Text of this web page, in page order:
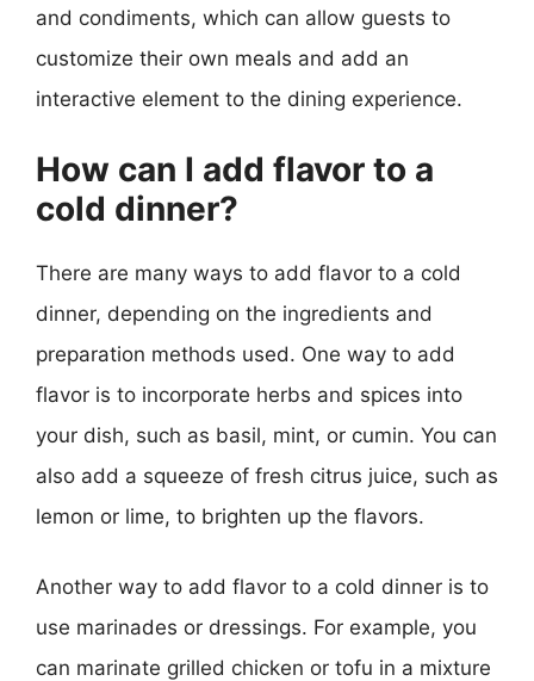
and condiments, which can allow guests to
customize their own meals and add an
interactive element to the dining experience.
How can I add flavor to a
cold dinner?
There are many ways to add flavor to a cold
dinner, depending on the ingredients and
preparation methods used. One way to add
flavor is to incorporate herbs and spices into
your dish, such as basil, mint, or cumin. You can
also add a squeeze of fresh citrus juice, such as
lemon or lime, to brighten up the flavors.
Another way to add flavor to a cold dinner is to
use marinades or dressings. For example, you
can marinate grilled chicken or tofu in a mixture